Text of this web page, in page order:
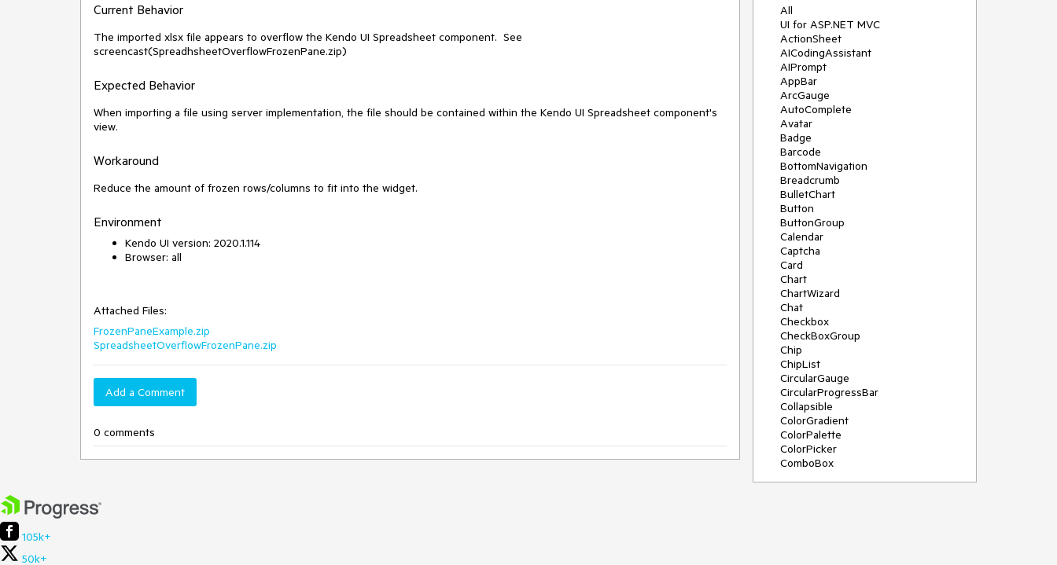
Current Behavior
The imported xlsx file appears to overflow the Kendo UI Spreadsheet component. See
screencast(SpreadhsheetOverflowFrozenPane.zip)
Expected Behavior
When importing a file using server implementation, the file should be contained within the Kendo UI Spreadsheet component's
view.
Workaround
Reduce the amount of frozen rows/columns to fit into the widget.
Environment
Kendo UI version: 2020.1.114
Browser: all
Attached Files:
FrozenPaneExample.zip
SpreadsheetOverflowFrozenPane.zip
Add a Comment
0 comments
All
UI for ASP.NET MVC
ActionSheet
AICodingAssistant
AIPrompt
AppBar
ArcGauge
AutoComplete
Avatar
Badge
Barcode
BottomNavigation
Breadcrumb
BulletChart
Button
ButtonGroup
Calendar
Captcha
Card
Chart
ChartWizard
Chat
Checkbox
CheckBoxGroup
Chip
ChipList
CircularGauge
CircularProgressBar
Collapsible
ColorGradient
ColorPalette
ColorPicker
ComboBox
105k+
50k+